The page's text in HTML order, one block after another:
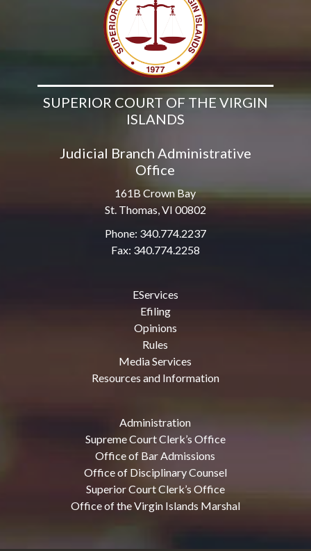
SUPERIOR COURT OF THE VIRGIN
ISLANDS
Judicial Branch Administrative
Office
161B Crown Bay
St. Thomas, VI 00802
Phone: 340.774.2237
Fax: 340.774.2258
EServices
Efiling
Opinions
Rules
Media Services
Resources and Information
Administration
Supreme Court Clerk’s Office
Office of Bar Admissions
Office of Disciplinary Counsel
Superior Court Clerk’s Office
Office of the Virgin Islands Marshal